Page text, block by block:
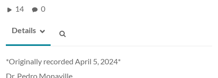
14 0
Details
*Originally recorded April 5, 2024*
Dr. Pedro Monaville